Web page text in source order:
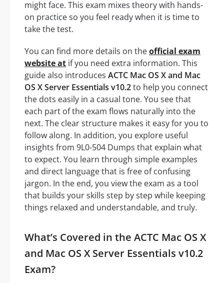
might face. This exam mixes theory with hands-
on practice so you feel ready when it is time to
take the test.
You can find more details on theofficial exam
website at if you need extra information. This
guide also introduces ACTC Mac OS X and Mac
OS X Server Essentials v10.2to help you connect
the dots easily in a casual tone. You see that
each part of the exam flows naturally into the
next. The clear structure makes it easy for you to
follow along. In addition, you explore useful
insights from 9L0-504 Dumps that explain what
to expect. You learn through simple examples
and direct language that is free of confusing
jargon. In the end, you view the exam as a tool
that builds your skills step by step while keeping
things relaxed and understandable, and truly.
What’s Covered in the ACTC Mac OS X
and Mac OS X Server Essentials v10.2
Exam?